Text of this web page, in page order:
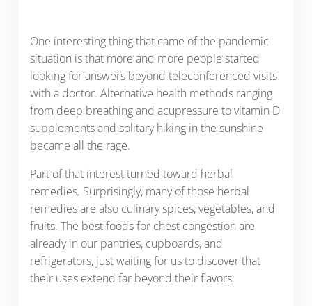
One interesting thing that came of the pandemic
situation is that more and more people started
looking for answers beyond teleconferenced visits
with a doctor. Alternative health methods ranging
from deep breathing and acupressure to vitamin D
supplements and solitary hiking in the sunshine
became all the rage.
Part of that interest turned toward herbal
remedies. Surprisingly, many of those herbal
remedies are also culinary spices, vegetables, and
fruits. The best foods for chest congestion are
already in our pantries, cupboards, and
refrigerators, just waiting for us to discover that
their uses extend far beyond their flavors.